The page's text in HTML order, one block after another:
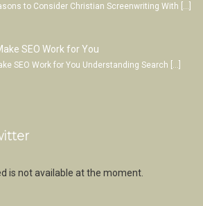
to Consider Christian Screenwriting With
SEO Work for You
SEO Work for You Understanding Search […]
is not available at the moment.